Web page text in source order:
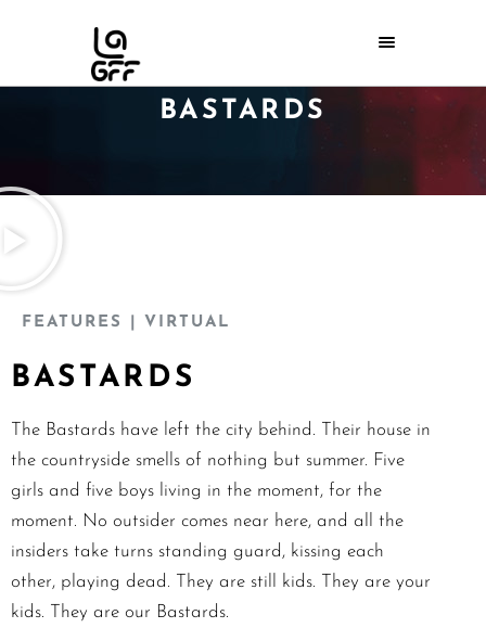
BASTARDS
FEATURES | VIRTUAL
BASTARDS
The Bastards have left the city behind. Their house in
the countryside smells of nothing but summer. Five
girls and five boys living in the moment, for the
moment. No outsider comes near here, and all the
insiders take turns standing guard, kissing each
other, playing dead. They are still kids. They are your
kids. They are our Bastards.